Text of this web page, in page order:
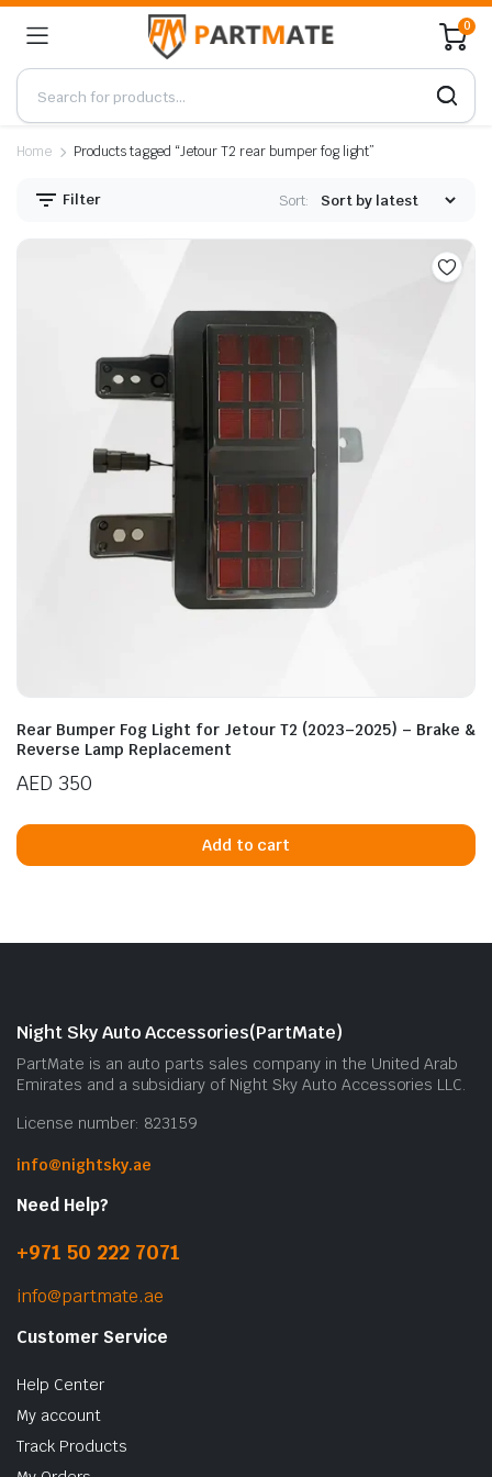
0
Home Products tagged “Jetour T2 rear bumper fog light”
Filter Sort:
Rear Bumper Fog Light for Jetour T2 (2023–2025) – Brake &
Reverse Lamp Replacement
AED 350
Add to cart
Night Sky Auto Accessories(PartMate)
PartMate is an auto parts sales company in the United Arab
Emirates and a subsidiary of Night Sky Auto Accessories LLC.
License number: 823159
info@nightsky.ae
Need Help?
+971 50 222 7071
info@partmate.ae
Customer Service
Help Center
My account
Track Products